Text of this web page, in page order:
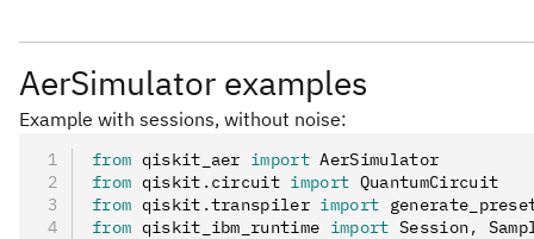
AerSimulator examples
Example with sessions, without noise:
from qiskit_aer import AerSimulator
from qiskit . circuit import QuantumCircuit
from qiskit .transpiler import
from qiskit_ibm_runtime import Session,